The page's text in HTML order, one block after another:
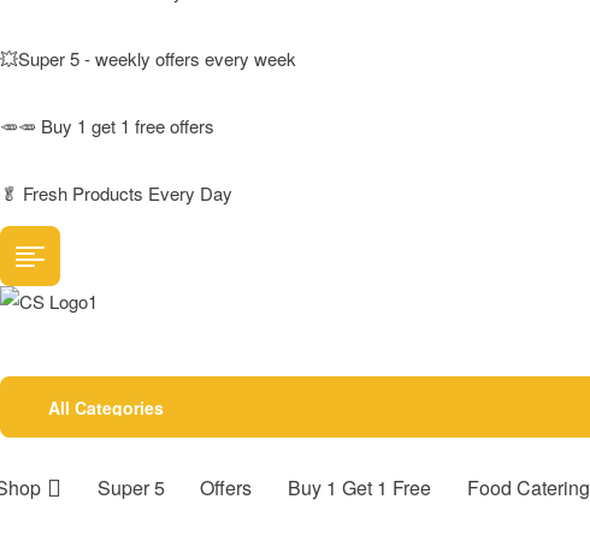
💥Super 5 - weekly offers every week
🥕🥕 Buy 1 get 1 free offers
🥬 Fresh Products Every Day
All Categories
Super 5 Offers Buy 1 Get 1 Free Food Catering